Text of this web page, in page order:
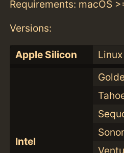
Requirements: macOS
Versions:
Apple Silicon Linux
Intel